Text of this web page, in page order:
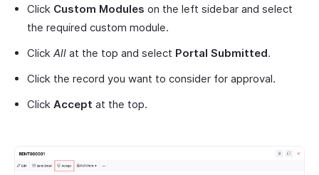
Click Custom Modules on the left sidebar and select
the required custom module.
Click All at the top and select Portal Submitted.
Click the record you want to consider for approval.
Click Accept at the top.